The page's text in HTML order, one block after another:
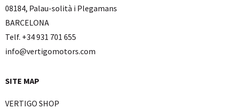
08184, Palau-solità i Plegamans
BARCELONA
Telf. +34 931 701 655
info@vertigomotors.com
SITE MAP
VERTIGO SHOP